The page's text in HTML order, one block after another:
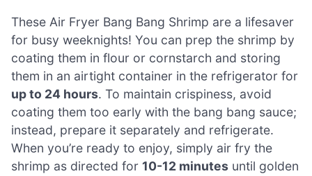
These Air Fryer Bang Bang Shrimp are a lifesaver
for busy weeknights! You can prep the shrimp by
coating them in flour or cornstarch and storing
them in an airtight container in the refrigerator for
up to 24 hours. To maintain crispiness, avoid
coating them too early with the bang bang sauce;
instead, prepare it separately and refrigerate.
When you’re ready to enjoy, simply air fry the
shrimp as directed for 10-12 minutes until golden